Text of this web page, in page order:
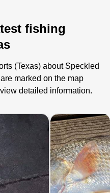
fishing
(Texas) about Speckled
marked on the map
detailed information.